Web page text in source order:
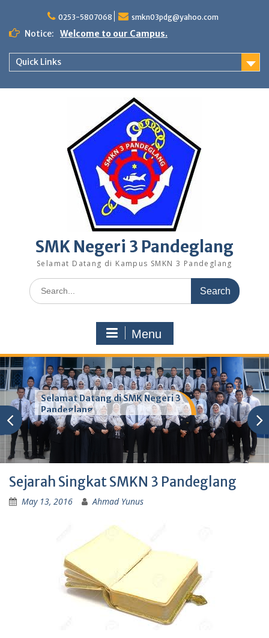
content
0253-5807068 smkn03pdg@yahoo.com
Notice: Welcome to our Campus.
Quick Links
SMK Negeri 3 Pandeglang
Selamat Datang di Kampus SMKN 3 Pandeglang
Search
for:
Menu
Selamat Datang di SMK Negeri 3
Pandeglang
Sejarah Singkat SMKN 3 Pandeglang
May 13, 2016 Ahmad Yunus